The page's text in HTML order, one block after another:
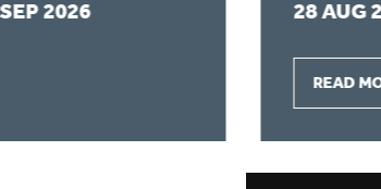
2026 28 AUG
READ